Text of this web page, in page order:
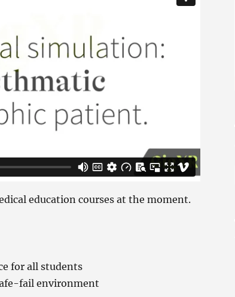
education courses at the moment.
for all students
fail environment